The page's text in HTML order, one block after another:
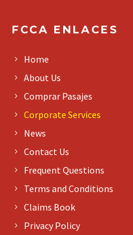
FCCA ENLACES
Home
About Us
Comprar Pasajes
Corporate Services
News
Contact Us
Frequent Questions
Terms and Conditions
Claims Book
Privacy Policy